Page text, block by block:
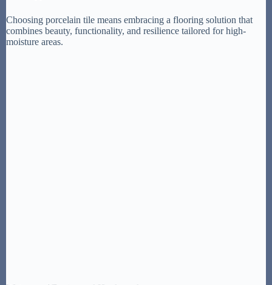
Choosing porcelain tile means embracing a flooring solution that
combines beauty, functionality, and resilience tailored for high-
moisture areas.